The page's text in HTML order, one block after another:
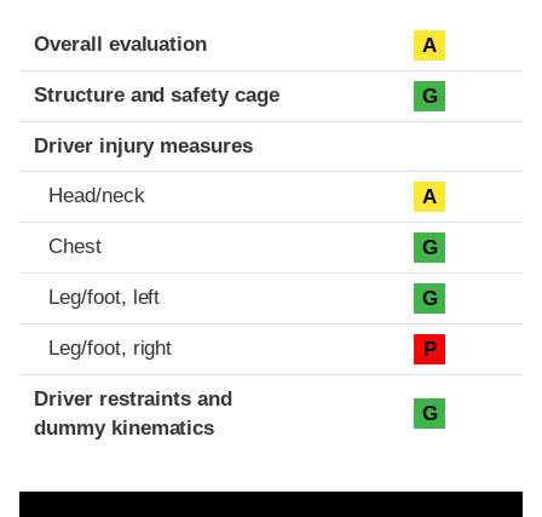
Evaluation criteria
Rating
Overall evaluation A
Structure and safety cage G
Driver injury measures
Head/neck A
Chest G
Leg/foot, left G
Leg/foot, right P
Driver restraints and
dummy kinematics
G